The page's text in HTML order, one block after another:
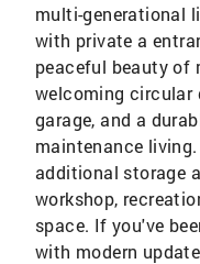
multi-generational
with private a
peaceful beauty of
welcoming circular
garage, and a
maintenance
additional storage
workshop,
space. If you've
with modern